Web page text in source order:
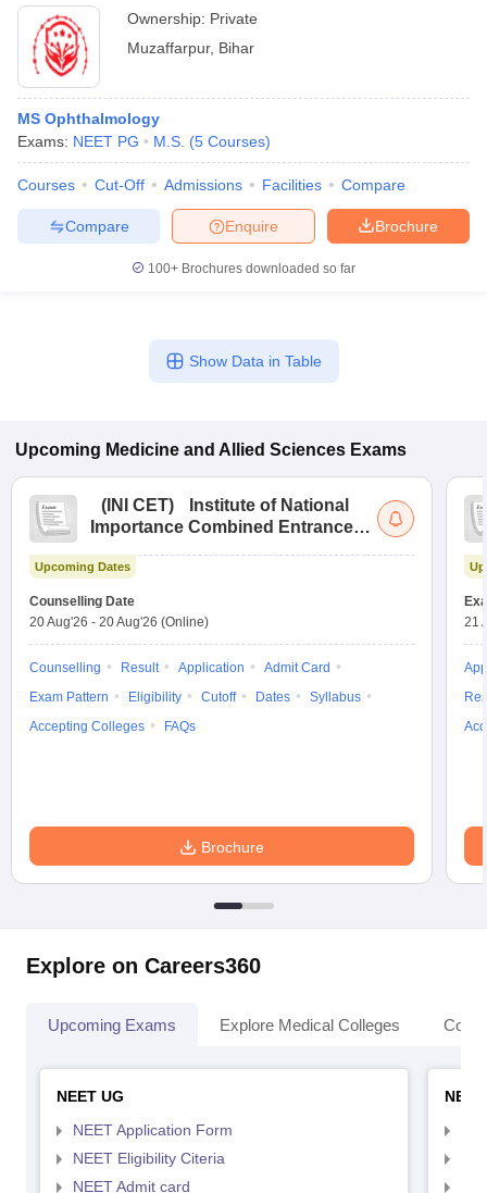
Ownership: Private
Muzaffarpur, Bihar
MS Ophthalmology
Exams: NEET PG M.S. (5 Courses)
Courses Cut-Off Admissions Facilities Compare
Brochure
Enquire
Compare
100+ Brochures downloaded so far
Show Data in Table
Upcoming Medicine and Allied Sciences Exams
( INI CET)
Institute of National
Importance Combined Entrance
Upcoming Dates
Counselling Date
20 Aug'26 - 20 Aug'26 (Online)
Counselling Result Application
Admit Card
Exam Pattern
Eligibility Cutoff Dates
Syllabus
Accepting Colleges
FAQs
Brochure
21
Explore on Careers360
Upcoming Exams Explore Medical Colleges
NEET UG
NEET Application Form
NEET Eligibility Citeria
NEET Admit card